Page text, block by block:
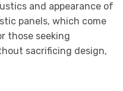
and appearance of
panels, which come
those seeking
sacrificing design,